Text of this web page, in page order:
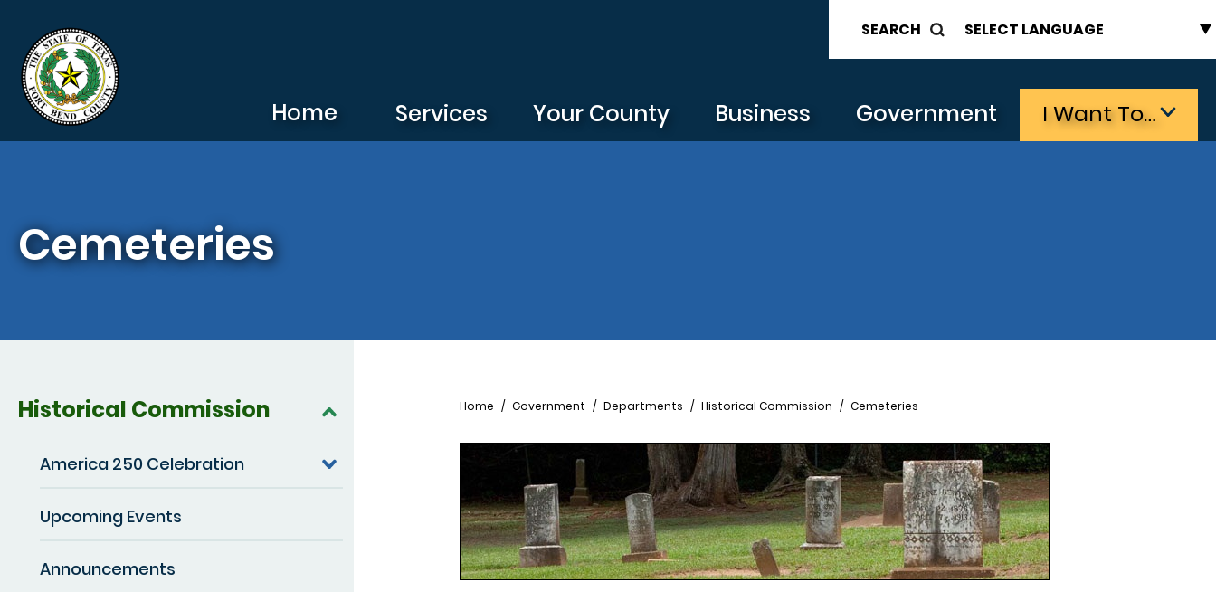
SEARCH
Home Services Your County Business Government I Want To…
Cemeteries
Historical Commission
America 250 Celebration
Upcoming Events
Announcements
Breadcrumb
Home Government Departments Historical Commission Cemeteries